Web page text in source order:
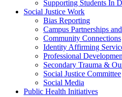
Supporting Students In
Social Justice Work
Bias Reporting
Campus Partnerships
Community Connections
Identity Affirming
Professional
Secondary Trauma &
Social Justice Committee
Social Media
Public Health Initiatives